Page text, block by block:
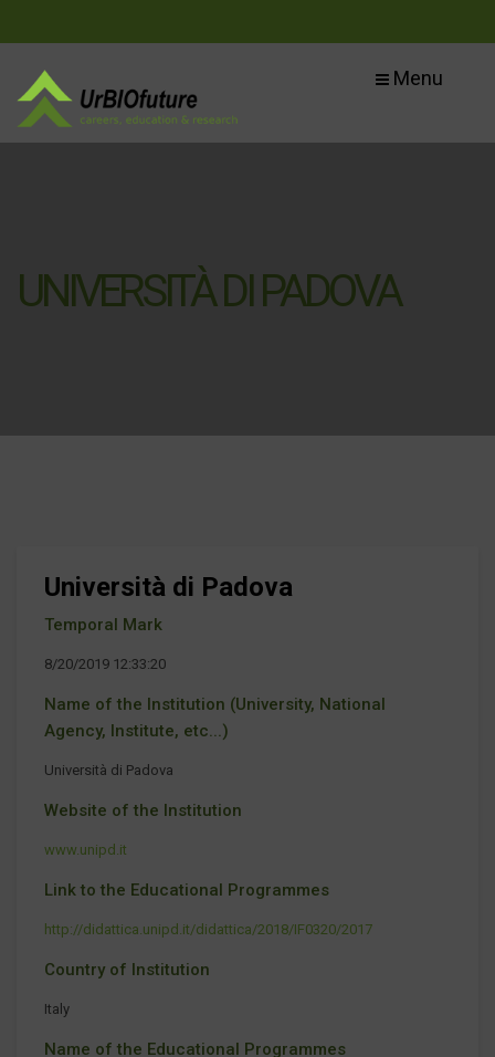
Menu
UNIVERSITÀ DI PADOVA
Università di Padova
Temporal Mark
8/20/2019 12:33:20
Name of the Institution (University, National
Agency, Institute, etc...)
Università di Padova
Website of the Institution
www.unipd.it
Link to the Educational Programmes
http://didattica.unipd.it/didattica/2018/IF0320/2017
Country of Institution
Italy
Name of the Educational Programmes